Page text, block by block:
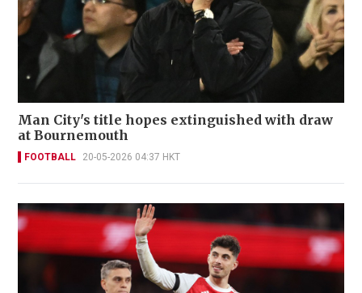
Man City's title hopes extinguished with draw
at Bournemouth
FOOTBALL 20-05-2026 04:37 HKT